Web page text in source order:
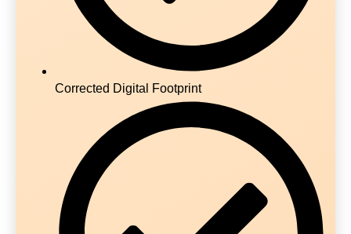
Corrected Digital Footprint